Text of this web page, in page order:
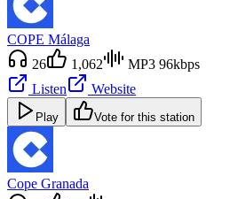
COPE Málaga
26
1,062
MP3 96kbps
Listen
Website
Play Vote for this station
Cope Granada